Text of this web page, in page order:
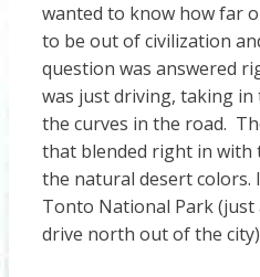
wanted to know how far
to be out of civilization
question was answered
was just driving, taking
the curves in the road.
that blended right in
the natural desert colors.
Tonto National Park (just
drive north out of the